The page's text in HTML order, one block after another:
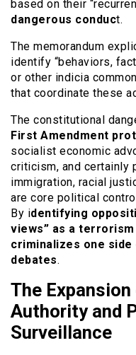
based on their
dangerous conduct.
The memorandum
identify “behaviors,
or other indicia
that coordinate these
The constitutional
First Amendment
socialist economic
criticism, and certainly
immigration, racial
are core political
By identifying
views” as a
criminalizes one
debates.
The
Authority and
Surveillance